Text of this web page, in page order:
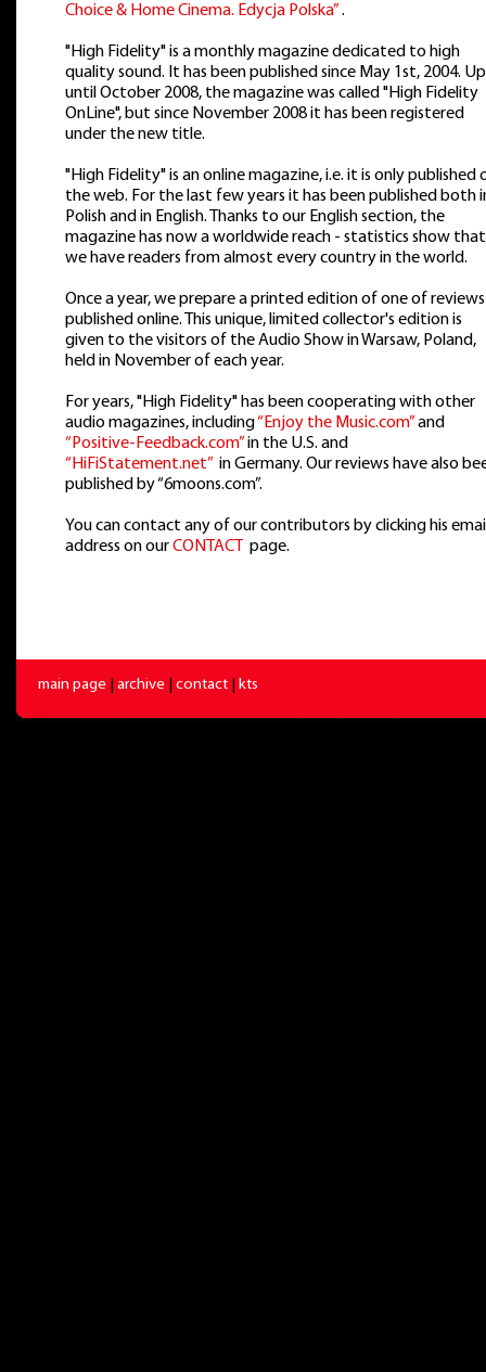
Choice & Home Cinema. Edycja Polska”.
"High Fidelity" is a monthly magazine dedicated to high
quality sound. It has been published since May 1st, 2004. Up
until October 2008, the magazine was called "High Fidelity
OnLine", but since November 2008 it has been registered
under the new title.
"High Fidelity" is an online magazine, i.e. it is only published
the web. For the last few years it has been published both
Polish and in English. Thanks to our English section, the
magazine has now a worldwide reach - statistics show that
we have readers from almost every country in the world.
Once a year, we prepare a printed edition of one of reviews
published online. This unique, limited collector's edition is
given to the visitors of the Audio Show in Warsaw, Poland,
held in November of each year.
For years, "High Fidelity" has been cooperating with other
audio magazines, including“Enjoy the Music.com”and
“Positive-Feedback.com”in the U.S. and
“HiFiStatement.net” in Germany. Our reviews have also
published by “6moons.com”.
You can contact any of our contributors by clicking his
address on ourCONTACT page.
main page archive contact kts